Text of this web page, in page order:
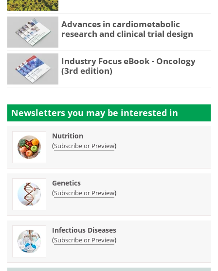
Advances in cardiometabolic
research and clinical trial design
Industry Focus eBook - Oncology
(3rd edition)
Newsletters you may be interested in
Nutrition
(Subscribe or Preview)
Genetics
(Subscribe or Preview)
Infectious Diseases
(Subscribe or Preview)